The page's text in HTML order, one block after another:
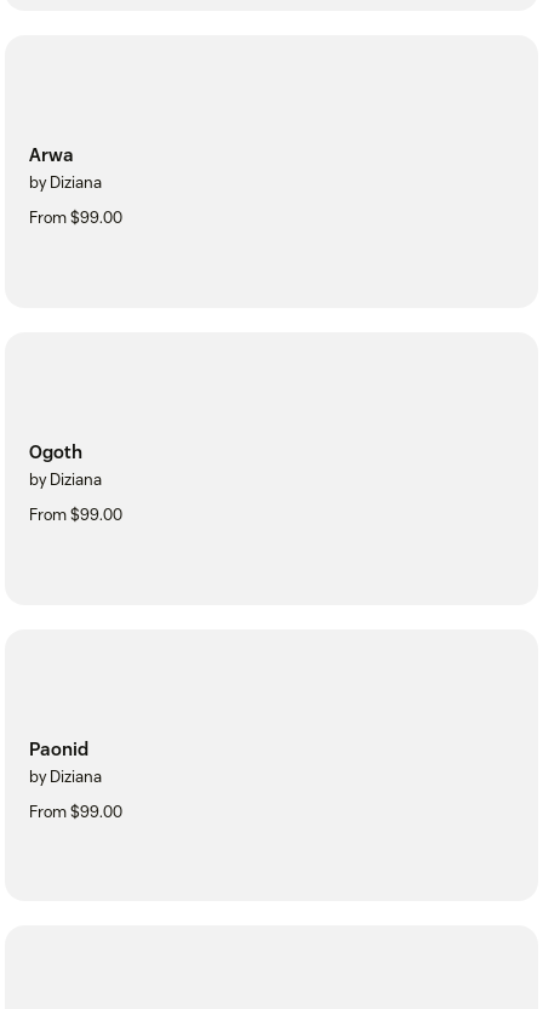
Arwa
by Diziana
From $99.00
Ogoth
by Diziana
From $99.00
Paonid
by Diziana
From $99.00